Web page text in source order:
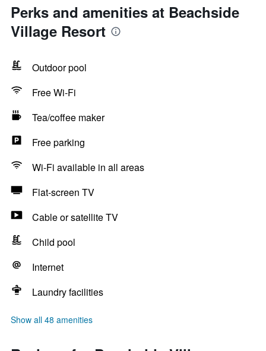
Perks and amenities at Beachside
Village Resort
Outdoor pool
Free Wi-Fi
Tea/coffee maker
Free parking
Wi-Fi available in all areas
Flat-screen TV
Cable or satellite TV
Child pool
Internet
Laundry facilities
Show all 48 amenities